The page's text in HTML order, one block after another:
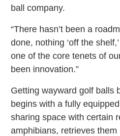
ball company.
“There hasn’t been a
done, nothing ‘off the
one of the core tenets of
been innovation.”
Getting wayward golf balls
begins with a fully
sharing space with certain
amphibians, retrieves